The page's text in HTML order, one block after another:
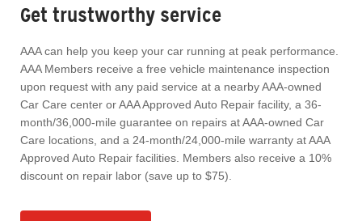
Get trustworthy service
AAA can help you keep your car running at peak performance.
AAA Members receive a free vehicle maintenance inspection
upon request with any paid service at a nearby AAA-owned
Car Care center or AAA Approved Auto Repair facility, a 36-
month/36,000-mile guarantee on repairs at AAA-owned Car
Care locations, and a 24-month/24,000-mile warranty at AAA
Approved Auto Repair facilities. Members also receive a 10%
discount on repair labor (save up to $75).